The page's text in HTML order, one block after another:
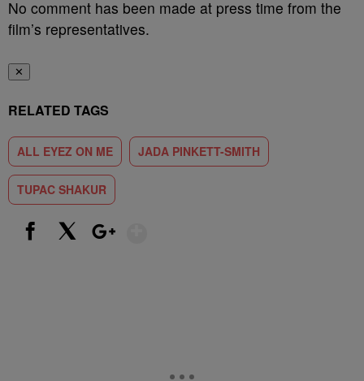
No comment has been made at press time from the
film’s representatives.
✕
RELATED TAGS
ALL EYEZ ON ME JADA PINKETT-SMITH
TUPAC SHAKUR